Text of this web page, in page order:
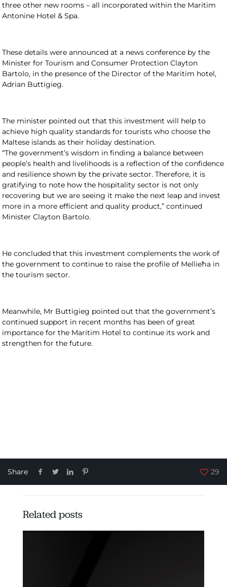
three other new rooms – all incorporated within the Maritim
Antonine Hotel & Spa.
These details were announced at a news conference by the
Minister for Tourism and Consumer Protection Clayton
Bartolo, in the presence of the Director of the Maritim hotel,
Adrian Buttigieg.
The minister pointed out that this investment will help to
achieve high quality standards for tourists who choose the
Maltese islands as their holiday destination.
“The government’s wisdom in finding a balance between
people’s health and livelihoods is a reflection of the confidence
and resilience shown by the private sector. Therefore, it is
gratifying to note how the hospitality sector is not only
recovering but we are seeing it make the next leap and invest
more in a more efficient and quality product,” continued
Minister Clayton Bartolo.
He concluded that this investment complements the work of
the government to continue to raise the profile of Mellieħa in
the tourism sector.
Meanwhile, Mr Buttigieg pointed out that the government’s
continued support in recent months has been of great
importance for the Maritim Hotel to continue its work and
strengthen for the future.
Share 29
Related posts